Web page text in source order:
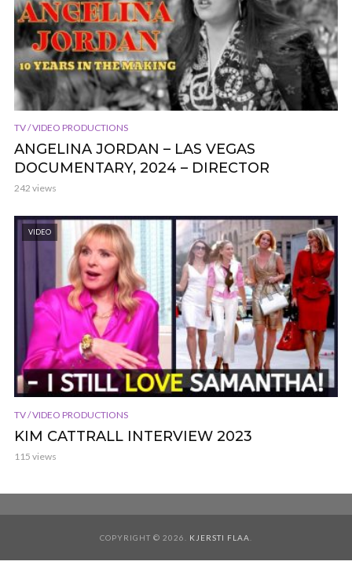
TV / VIDEO PRODUCTIONS
ANGELINA JORDAN – LAS VEGAS
DOCUMENTARY, 2024 – DIRECTOR
242 views
VIDEO
TV / VIDEO PRODUCTIONS
KIM CATTRALL INTERVIEW 2023
115 views
COPYRIGHT © 2026. KJERSTI FLAA